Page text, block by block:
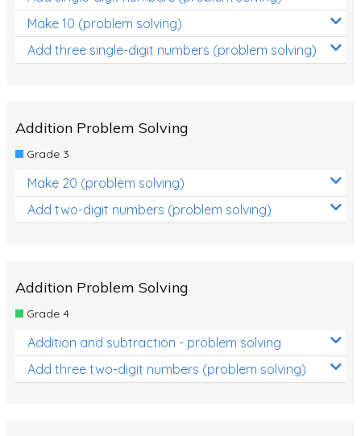
Make 10 (problem solving)
Add three single-digit numbers (problem solving)
Addition Problem Solving
Grade 3
Make 20 (problem solving)
Add two-digit numbers (problem solving)
Addition Problem Solving
Grade 4
Addition and subtraction - problem solving
Add three two-digit numbers (problem solving)